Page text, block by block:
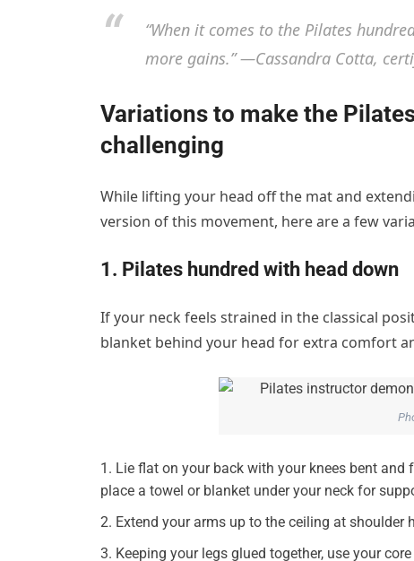
“When it comes to the Pilates
more gains.” —Cassandra Cotta,
Variations to make the
challenging
While lifting your head off the mat and
version of this movement, here are a few
1. Pilates hundred with head down
If your neck feels strained in the classical
blanket behind your head for extra comfort
Lie flat on your back with your knees bent
place a towel or blanket under your neck for
Extend your arms up to the ceiling at
Keeping your legs glued together, use your